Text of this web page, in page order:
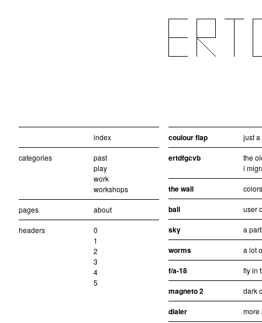
index
categories
past
play
work
workshops
pages about
headers
0
1
2
3
4
5
coulour flap just
ertdfgcvb
the
i
the wall
ball user
sky a
worms a lot
f/a-18 fly in
magneto 2 dark
dialer more